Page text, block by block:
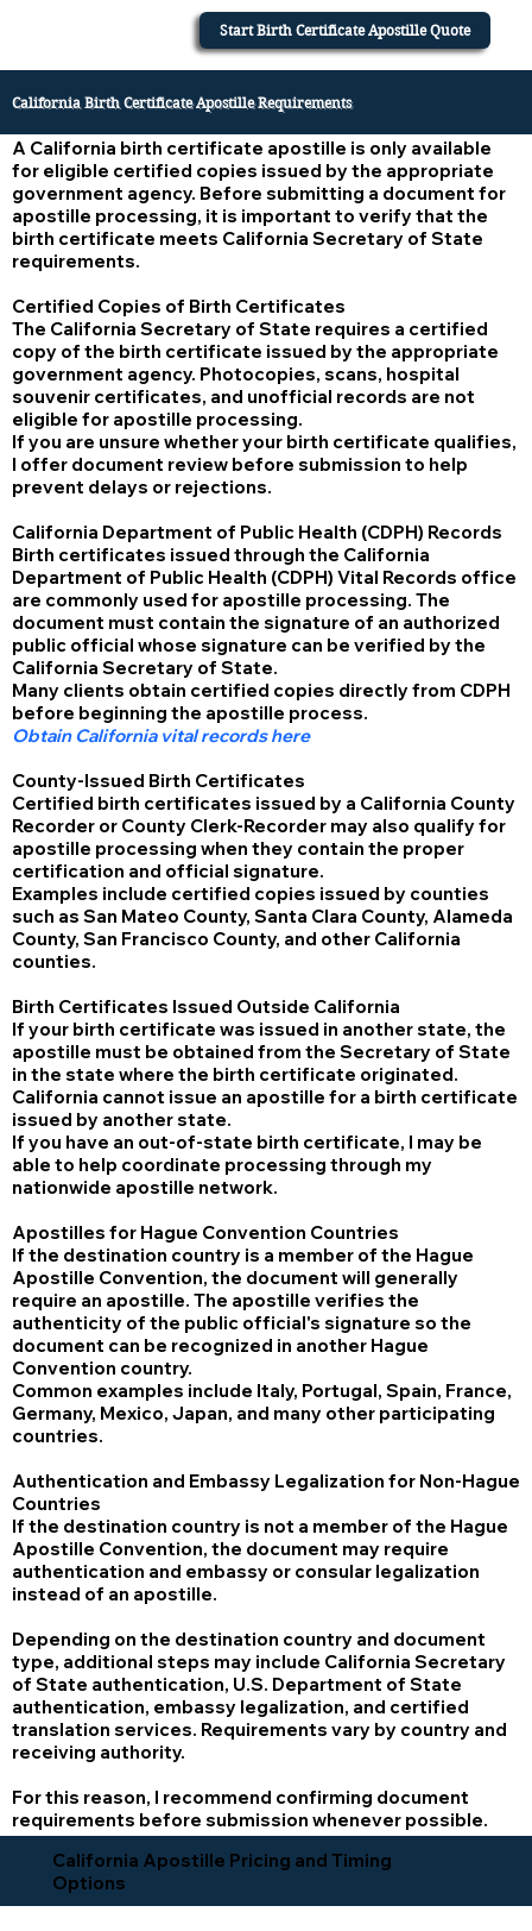
Start Birth Certificate Apostille Quote
California Birth Certificate Apostille Requirements
A California birth certificate apostille is only available
for eligible certified copies issued by the appropriate
government agency. Before submitting a document for
apostille processing, it is important to verify that the
birth certificate meets California Secretary of State
requirements.
Certified Copies of Birth Certificates
The California Secretary of State requires a certified
copy of the birth certificate issued by the appropriate
government agency. Photocopies, scans, hospital
souvenir certificates, and unofficial records are not
eligible for apostille processing.
If you are unsure whether your birth certificate qualifies,
I offer document review before submission to help
prevent delays or rejections.
California Department of Public Health (CDPH) Records
Birth certificates issued through the California
Department of Public Health (CDPH) Vital Records office
are commonly used for apostille processing. The
document must contain the signature of an authorized
public official whose signature can be verified by the
California Secretary of State.
Many clients obtain certified copies directly from CDPH
before beginning the apostille process.
Obtain California vital records here
County-Issued Birth Certificates
Certified birth certificates issued by a California County
Recorder or County Clerk-Recorder may also qualify for
apostille processing when they contain the proper
certification and official signature.
Examples include certified copies issued by counties
such as San Mateo County, Santa Clara County, Alameda
County, San Francisco County, and other California
counties.
Birth Certificates Issued Outside California
If your birth certificate was issued in another state, the
apostille must be obtained from the Secretary of State
in the state where the birth certificate originated.
California cannot issue an apostille for a birth certificate
issued by another state.
If you have an out-of-state birth certificate, I may be
able to help coordinate processing through my
nationwide apostille network.
Apostilles for Hague Convention Countries
If the destination country is a member of the Hague
Apostille Convention, the document will generally
require an apostille. The apostille verifies the
authenticity of the public official's signature so the
document can be recognized in another Hague
Convention country.
Common examples include Italy, Portugal, Spain, France,
Germany, Mexico, Japan, and many other participating
countries.
Authentication and Embassy Legalization for Non-Hague
Countries
If the destination country is not a member of the Hague
Apostille Convention, the document may require
authentication and embassy or consular legalization
instead of an apostille.
Depending on the destination country and document
type, additional steps may include California Secretary
of State authentication, U.S. Department of State
authentication, embassy legalization, and certified
translation services. Requirements vary by country and
receiving authority.
For this reason, I recommend confirming document
requirements before submission whenever possible.
California Apostille Pricing and Timing
Options